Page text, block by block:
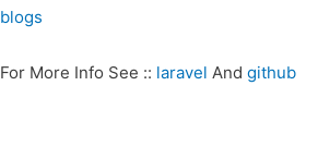
blogs
For More Info See :: laravel Andgithub